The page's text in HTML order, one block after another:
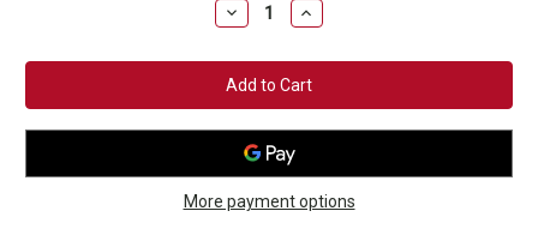
Decrease
Quantity
Onyx
Fitness
Tote
Bag
Increase
Quantity
Onyx
Fitness
Tote
Bag
More payment options